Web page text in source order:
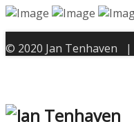
© 2020 Jan Tenhaven |